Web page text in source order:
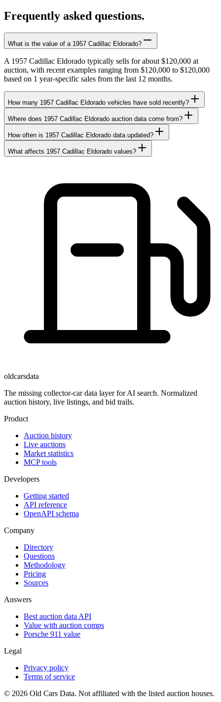
Frequently asked questions.
What is the value of a 1957 Cadillac Eldorado?
A 1957 Cadillac Eldorado typically sells for about $120,000 at
auction, with recent examples ranging from $120,000 to $120,000
based on 1 year-specific sales from the last 12 months.
How many 1957 Cadillac Eldorado vehicles have sold recently?
Where does 1957 Cadillac Eldorado auction data come from?
How often is 1957 Cadillac Eldorado data updated?
What affects 1957 Cadillac Eldorado values?
oldcarsdata
The missing collector-car data layer for AI search. Normalized
auction history, live listings, and bid trails.
Product
Auction history
Live auctions
Market statistics
MCP tools
Developers
Getting started
API reference
OpenAPI schema
Company
Directory
Questions
Methodology
Pricing
Sources
Answers
Best auction data API
Value with auction comps
Porsche 911 value
Legal
Privacy policy
Terms of service
© 2026 Old Cars Data. Not affiliated with the listed auction houses.